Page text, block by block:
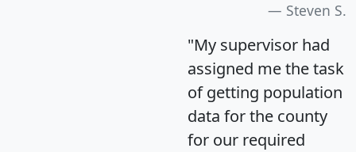
Steven S.
"My supervisor had
assigned me the task
of getting population
data for the county
for our required